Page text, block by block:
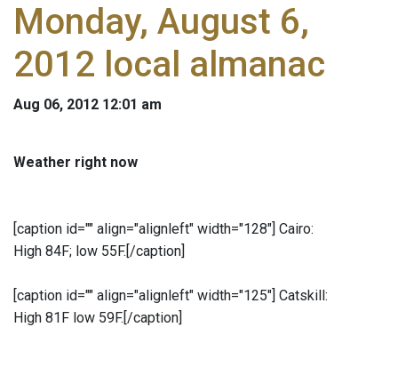
Monday, August 6,
2012 local almanac
Aug 06, 2012 12:01 am
Weather right now
[caption id="" align="alignleft" width="128"] Cairo:
High 84F; low 55F.[/caption]
[caption id="" align="alignleft" width="125"] Catskill:
High 81F low 59F.[/caption]